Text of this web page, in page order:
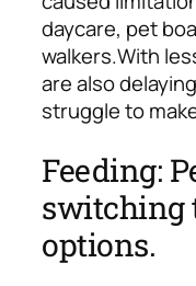
daycare, pet
walkers.With
are also
struggle to
Feeding:
switching
options.